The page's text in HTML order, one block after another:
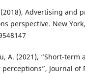
(2018), Advertising and
perspective. New
A. (2021), “Short-
Journal of